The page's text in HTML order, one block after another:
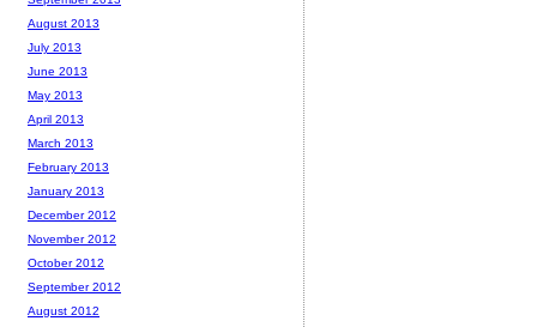
August 2013
July 2013
June 2013
May 2013
April 2013
March 2013
February 2013
January 2013
December 2012
November 2012
October 2012
September 2012
August 2012